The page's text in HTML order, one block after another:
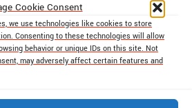
Cookie Consent
we use technologies like cookies to store
Consenting to these technologies will allow
behavior or unique IDs on this site. Not
may adversely affect certain features and
Bitcoin and Ethereum’s Path to Crypto
Bumpy Ride, Gold’s Safe Haven
WoesApril 13, 2024